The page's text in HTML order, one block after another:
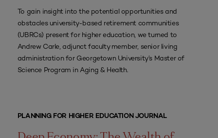
To gain insight into the potential opportunities and
obstacles university-based retirement communities
(UBRCs) present for higher education, we turned to
Andrew Carle, adjunct faculty member, senior living
administration for Georgetown University’s Master of
Science Program in Aging & Health.
PLANNING FOR HIGHER EDUCATION JOURNAL